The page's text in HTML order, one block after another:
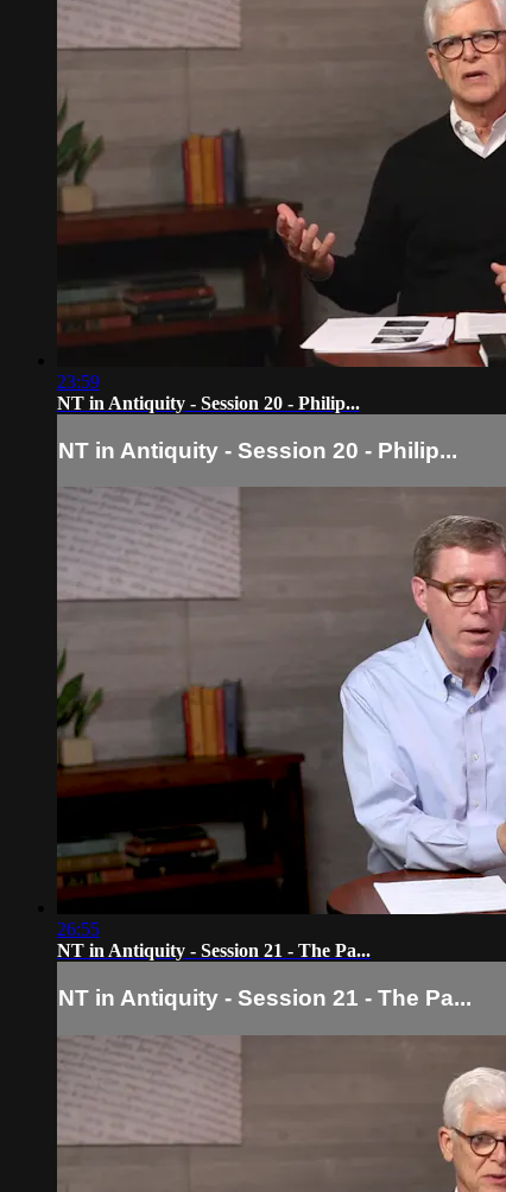
23:59
NT in Antiquity - Session 20 - Philip...
NT in Antiquity - Session 20 - Philip...
26:55
NT in Antiquity - Session 21 - The Pa...
NT in Antiquity - Session 21 - The Pa...